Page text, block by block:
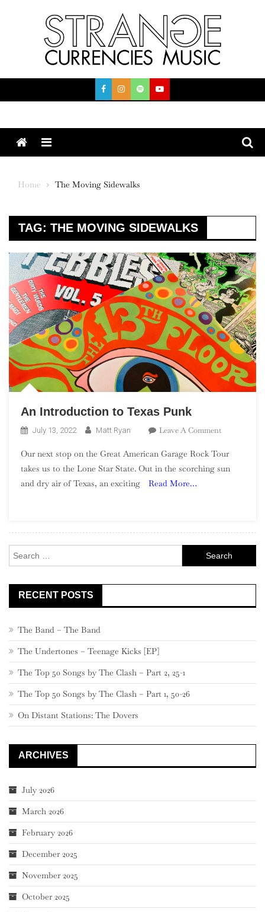
Menu
Home The Moving Sidewalks
TAG: THE MOVING SIDEWALKS
An Introduction to Texas Punk
July 13, 2022 Matt Ryan Leave A CommentOn
Introduction
To
Our next stop on the Great American Garage Rock Tour
takes us to the Lone Star State. Out in the scorching sun
and dry air of Texas, an exciting
Read More…
for:
RECENT POSTS
The Band – The Band
The Undertones – Teenage Kicks [EP]
The Top 50 Songs by The Clash – Part 2, 25-1
The Top 50 Songs by The Clash – Part 1, 50-26
On Distant Stations: The Dovers
ARCHIVES
July 2026
March 2026
February 2026
December 2025
November 2025
October 2025